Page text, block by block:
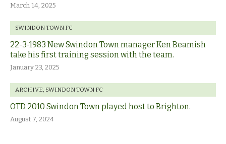
March 14, 2025
SWINDON TOWN FC
22-3-1983 New Swindon Town manager Ken Beamish
take his first training session with the team.
January 23, 2025
ARCHIVE, SWINDON TOWN FC
OTD 2010 Swindon Town played host to Brighton.
August 7, 2024